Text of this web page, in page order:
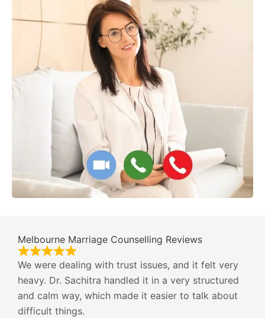
Melbourne Marriage Counselling Reviews
We were dealing with trust issues, and it felt very
heavy. Dr. Sachitra handled it in a very structured
and calm way, which made it easier to talk about
difficult things.